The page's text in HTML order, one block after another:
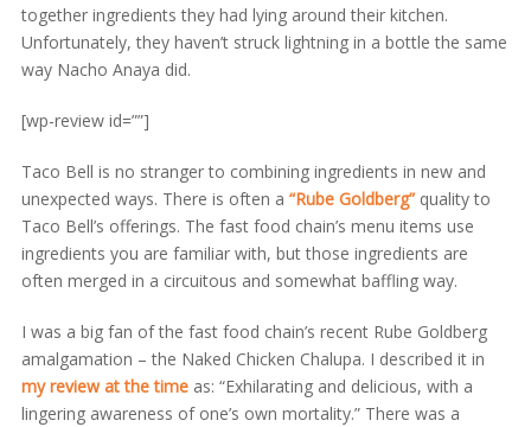
together ingredients they had lying around their kitchen.
Unfortunately, they haven’t struck lightning in a bottle the same
way Nacho Anaya did.
[wp-review id=””]
Taco Bell is no stranger to combining ingredients in new and
unexpected ways. There is often a “Rube Goldberg”quality to
Taco Bell’s offerings. The fast food chain’s menu items use
ingredients you are familiar with, but those ingredients are
often merged in a circuitous and somewhat baffling way.
I was a big fan of the fast food chain’s recent Rube Goldberg
amalgamation – the Naked Chicken Chalupa. I described it in
my review at the timeas: “Exhilarating and delicious, with a
lingering awareness of one’s own mortality.” There was a